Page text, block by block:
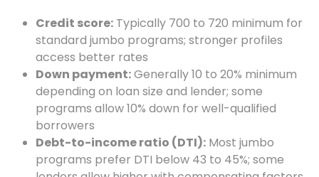
Credit score: Typically 700 to 720 minimum for
standard jumbo programs; stronger profiles
access better rates
Down payment:Generally 10 to 20% minimum
depending on loan size and lender; some
programs allow 10% down for well-qualified
borrowers
Debt-to-income ratio (DTI): Most jumbo
programs prefer DTI below 43 to 45%; some